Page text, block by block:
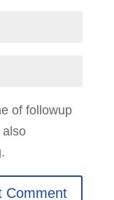
of followup
also